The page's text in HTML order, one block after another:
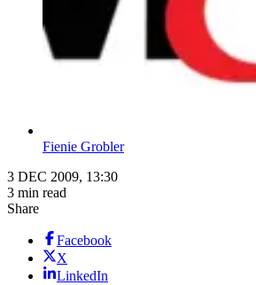
Fienie Grobler
3 DEC 2009, 13:30
3 min read
Share
Facebook
X
LinkedIn